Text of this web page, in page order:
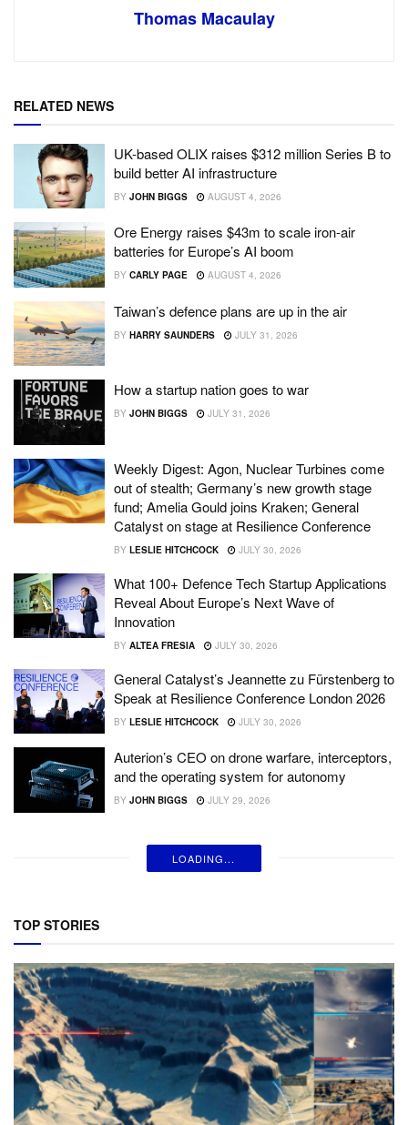
Thomas Macaulay
RELATED NEWS
UK-based OLIX raises $312 million Series B to
build better AI infrastructure
BY JOHN BIGGS AUGUST 4, 2026
Ore Energy raises $43m to scale iron-air
batteries for Europe’s AI boom
BY CARLY PAGE AUGUST 4, 2026
Taiwan’s defence plans are up in the air
BY HARRY SAUNDERS JULY 31, 2026
How a startup nation goes to war
BY JOHN BIGGS JULY 31, 2026
Weekly Digest: Agon, Nuclear Turbines come
out of stealth; Germany’s new growth stage
fund; Amelia Gould joins Kraken; General
Catalyst on stage at Resilience Conference
BY LESLIE HITCHCOCK JULY 30, 2026
What 100+ Defence Tech Startup Applications
Reveal About Europe’s Next Wave of
Innovation
BY ALTEA FRESIA JULY 30, 2026
General Catalyst’s Jeannette zu Fürstenberg to
Speak at Resilience Conference London 2026
BY LESLIE HITCHCOCK JULY 30, 2026
Auterion’s CEO on drone warfare, interceptors,
and the operating system for autonomy
BY JOHN BIGGS JULY 29, 2026
LOADING...
TOP STORIES